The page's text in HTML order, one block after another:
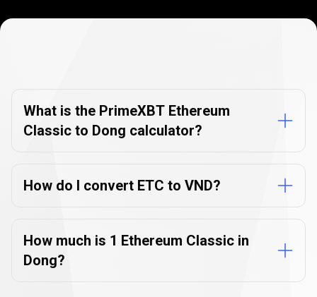
FAQs
What is the PrimeXBT Ethereum
Classic to Dong calculator?
How do I convert ETC to VND?
How much is 1 Ethereum Classic in
Dong?